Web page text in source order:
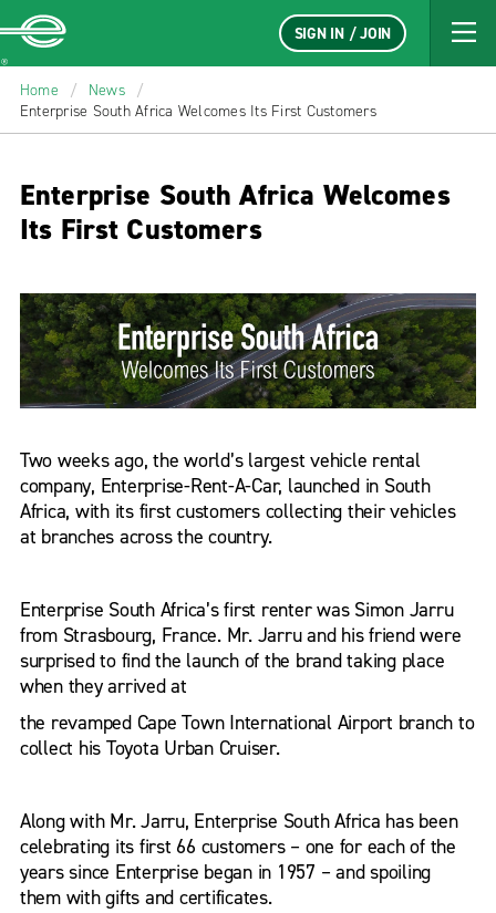
Enterprise
SIGN IN / JOIN
Home / News /
Enterprise South Africa Welcomes Its First Customers
Enterprise South Africa Welcomes
Its First Customers
Two weeks ago, the world’s largest vehicle rental
company, Enterprise-Rent-A-Car, launched in South
Africa, with its first customers collecting their vehicles
at branches across the country.
Enterprise South Africa’s first renter was Simon Jarru
from Strasbourg, France. Mr. Jarru and his friend were
surprised to find the launch of the brand taking place
when they arrived at
the revamped Cape Town International Airport branch to
collect his Toyota Urban Cruiser.
Along with Mr. Jarru, Enterprise South Africa has been
celebrating its first 66 customers – one for each of the
years since Enterprise began in 1957 – and spoiling
them with gifts and certificates.